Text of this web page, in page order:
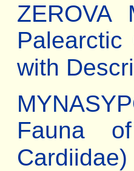
Palearctic
with
Fauna